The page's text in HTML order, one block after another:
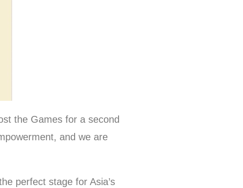
the Games for a second
and we are
perfect stage for Asia’s